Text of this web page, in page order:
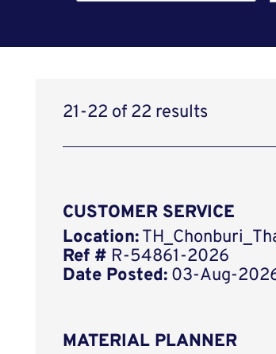
21-22 of 22 results
CUSTOMER SERVICE
Location:
Ref # R-54861-2026
Date Posted: 03-Aug-
MATERIAL PLANNER